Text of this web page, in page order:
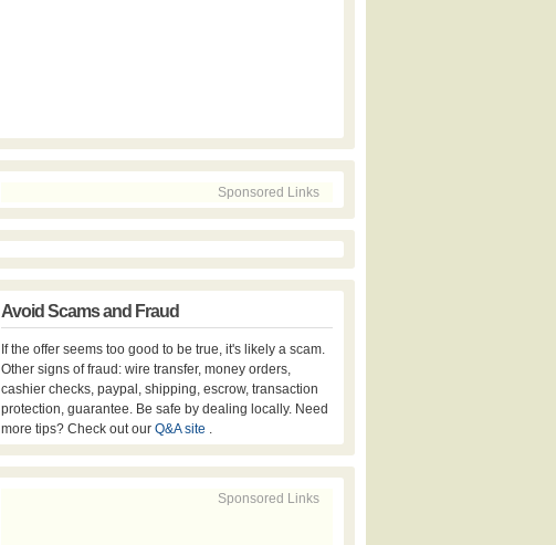
Sponsored Links
Avoid Scams and Fraud
If the offer seems too good to be true, it's likely a scam.
Other signs of fraud: wire transfer, money orders,
cashier checks, paypal, shipping, escrow, transaction
protection, guarantee. Be safe by dealing locally. Need
more tips? Check out our Q&A site .
Sponsored Links